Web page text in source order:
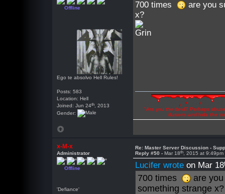
Offline
Ego te absolvo Hell Rules!
Posts: 583
Location: Hell
Joined: Jun 24th , 2013
Gender:
700 times
are you
x?
"Are you the devil? Perhaps
illusions and hide the
x-M-x
Administrator
Offline
'Defiance'
Re: Master Server Discussion -
Reply #50 -Mar 18th , 2015 at 9:49pm
Lucifer wrote on Mar 18
700 times
are
something strange x?